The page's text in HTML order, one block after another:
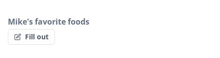
Mike's favorite foods
Fill out